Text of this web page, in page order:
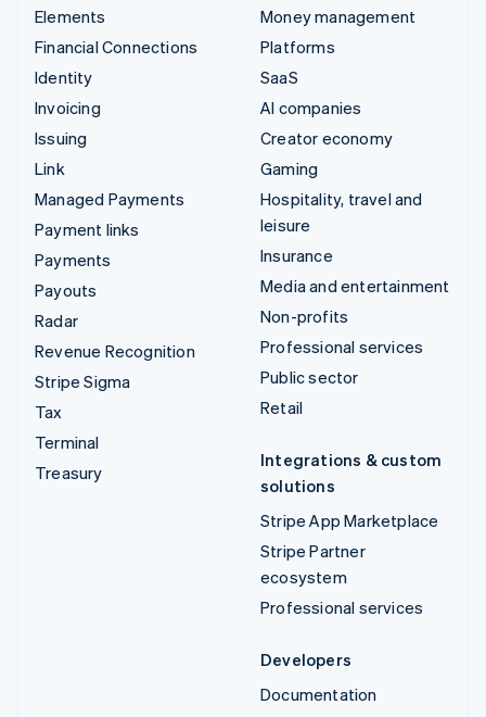
Elements
Financial Connections
Identity
Invoicing
Issuing
Link
Managed Payments
Payment links
Payments
Payouts
Radar
Revenue Recognition
Stripe Sigma
Tax
Terminal
Treasury
Money management
Platforms
SaaS
AI companies
Creator economy
Gaming
Hospitality, travel and
leisure
Insurance
Media and entertainment
Non-profits
Professional services
Public sector
Retail
Integrations & custom
solutions
Stripe App Marketplace
Stripe Partner
ecosystem
Professional services
Developers
Documentation